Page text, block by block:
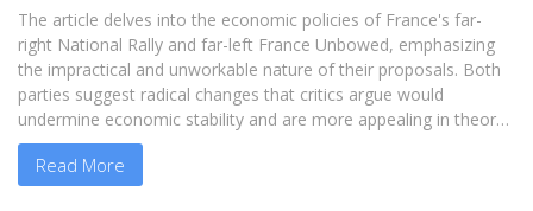
The article delves into the economic policies of France's far-
right National Rally and far-left France Unbowed, emphasizing
the impractical and unworkable nature of their proposals. Both
parties suggest radical changes that critics argue would
undermine economic stability and are more appealing in theory
than in reality.
Read More